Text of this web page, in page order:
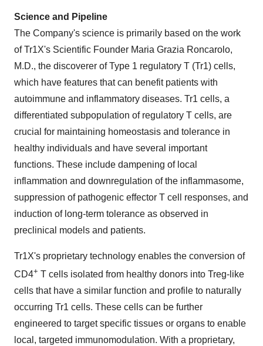
Science and Pipeline
The Company's science is primarily based on the work
of Tr1X's Scientific Founder Maria Grazia Roncarolo,
M.D., the discoverer of Type 1 regulatory T (Tr1) cells,
which have features that can benefit patients with
autoimmune and inflammatory diseases. Tr1 cells, a
differentiated subpopulation of regulatory T cells, are
crucial for maintaining homeostasis and tolerance in
healthy individuals and have several important
functions. These include dampening of local
inflammation and downregulation of the inflammasome,
suppression of pathogenic effector T cell responses, and
induction of long-term tolerance as observed in
preclinical models and patients.
Tr1X's proprietary technology enables the conversion of
CD4+ T cells isolated from healthy donors into Treg-like
cells that have a similar function and profile to naturally
occurring Tr1 cells. These cells can be further
engineered to target specific tissues or organs to enable
local, targeted immunomodulation. With a proprietary,